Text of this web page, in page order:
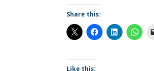
Share this:
Like this: